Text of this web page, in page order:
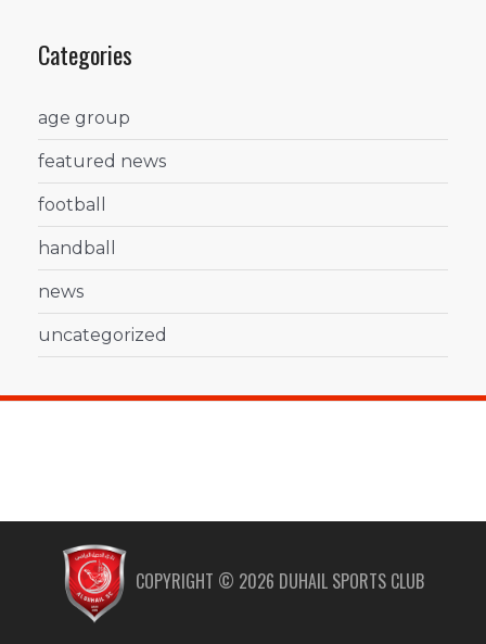
Categories
age group
featured news
football
handball
news
uncategorized
COPYRIGHT © 2026 DUHAIL SPORTS CLUB